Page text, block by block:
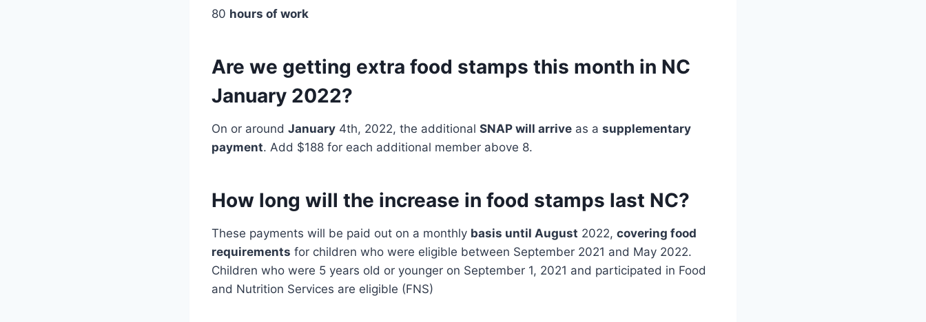
80 hours of work
Are we getting extra food stamps this month in NC
January 2022?
On or around January 4th, 2022, the additional SNAP will arrive as a supplementary
payment. Add $188 for each additional member above 8.
How long will the increase in food stamps last NC?
These payments will be paid out on a monthly basis until August 2022, covering food
requirements for children who were eligible between September 2021 and May 2022.
Children who were 5 years old or younger on September 1, 2021 and participated in Food
and Nutrition Services are eligible (FNS)